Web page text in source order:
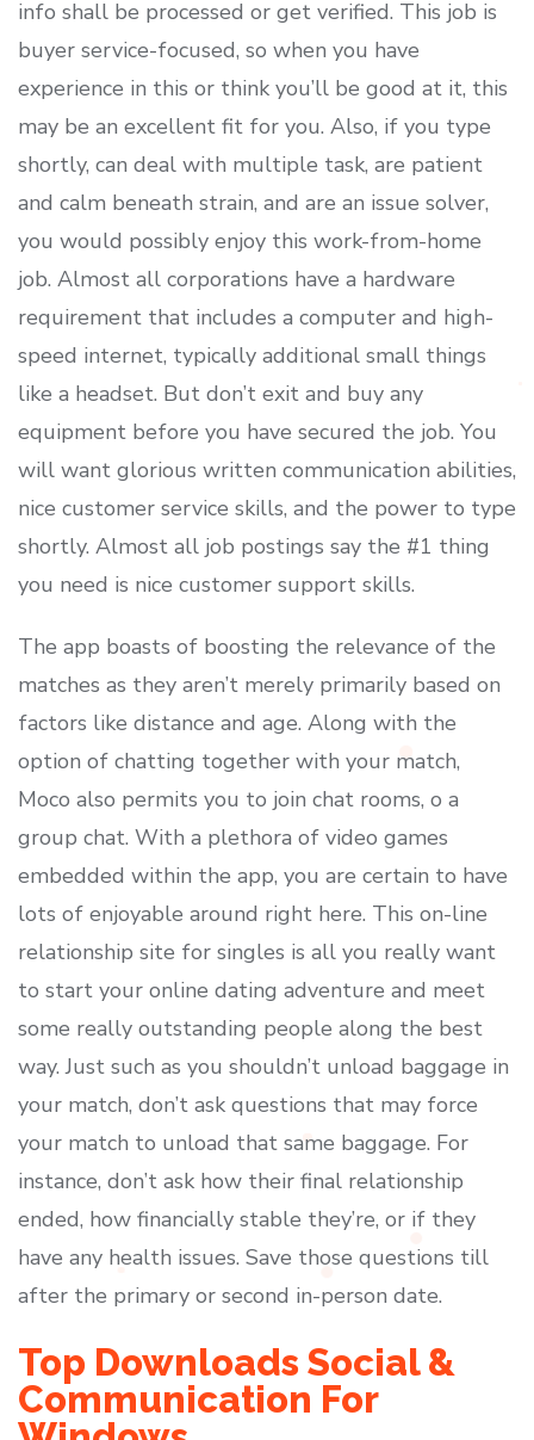
info shall be processed or get verified. This job is
buyer service-focused, so when you have
experience in this or think you’ll be good at it, this
may be an excellent fit for you. Also, if you type
shortly, can deal with multiple task, are patient
and calm beneath strain, and are an issue solver,
you would possibly enjoy this work-from-home
job. Almost all corporations have a hardware
requirement that includes a computer and high-
speed internet, typically additional small things
like a headset. But don’t exit and buy any
equipment before you have secured the job. You
will want glorious written communication abilities,
nice customer service skills, and the power to type
shortly. Almost all job postings say the #1 thing
you need is nice customer support skills.
The app boasts of boosting the relevance of the
matches as they aren’t merely primarily based on
factors like distance and age. Along with the
option of chatting together with your match,
Moco also permits you to join chat rooms, o a
group chat. With a plethora of video games
embedded within the app, you are certain to have
lots of enjoyable around right here. This on-line
relationship site for singles is all you really want
to start your online dating adventure and meet
some really outstanding people along the best
way. Just such as you shouldn’t unload baggage in
your match, don’t ask questions that may force
your match to unload that same baggage. For
instance, don’t ask how their final relationship
ended, how financially stable they’re, or if they
have any health issues. Save those questions till
after the primary or second in-person date.
Top Downloads Social &
Communication For